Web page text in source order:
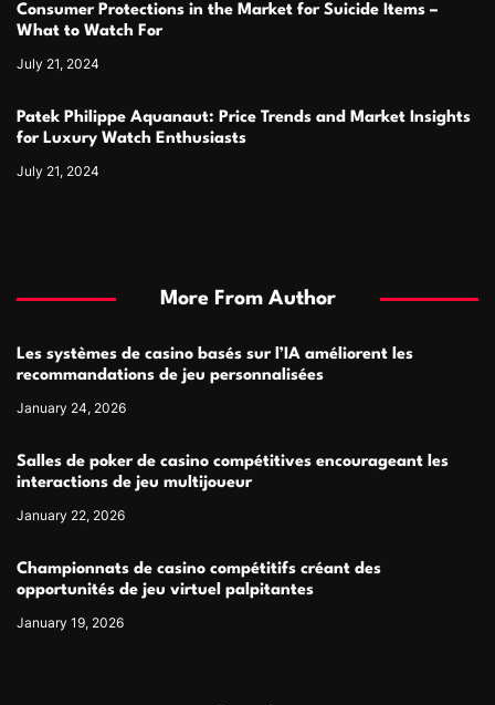
Consumer Protections in the Market for Suicide Items –
What to Watch For
July 21, 2024
Patek Philippe Aquanaut: Price Trends and Market Insights
for Luxury Watch Enthusiasts
July 21, 2024
More From Author
Les systèmes de casino basés sur l’IA améliorent les
recommandations de jeu personnalisées
January 24, 2026
Salles de poker de casino compétitives encourageant les
interactions de jeu multijoueur
January 22, 2026
Championnats de casino compétitifs créant des
opportunités de jeu virtuel palpitantes
January 19, 2026